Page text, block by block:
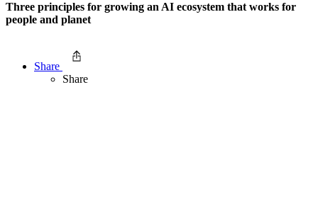
Three principles for growing an AI ecosystem that works for
people and planet
Share
Share